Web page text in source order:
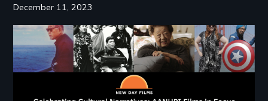
December 11, 2023
Image